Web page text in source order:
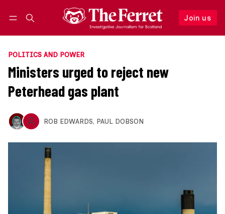
Join us
Follow
POLITICS AND POWER
Ministers urged to reject new
Peterhead gas plant
ROB EDWARDS, PAUL DOBSON